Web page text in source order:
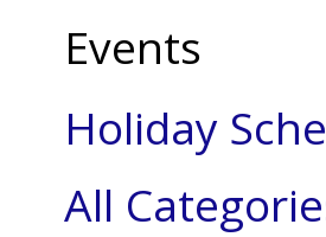
Events
Holiday
All